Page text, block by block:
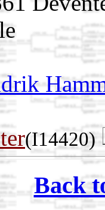
(I14420)
Back